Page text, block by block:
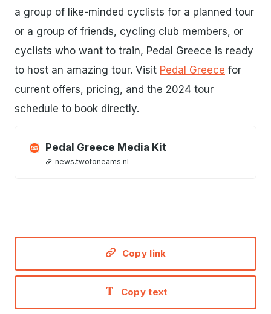
a group of like-minded cyclists for a planned tour
or a group of friends, cycling club members, or
cyclists who want to train, Pedal Greece is ready
to host an amazing tour. Visit Pedal Greece for
current offers, pricing, and the 2024 tour
schedule to book directly.
Pedal Greece Media Kit
news.twotoneams.nl
Copy link
Copy text